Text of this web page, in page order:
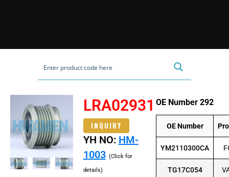
LRA02931
INQUIRY
YH NO: HM-
1003 (Click for
details)
OE Number 292
OE Number
YM2110300CA
TG17C054